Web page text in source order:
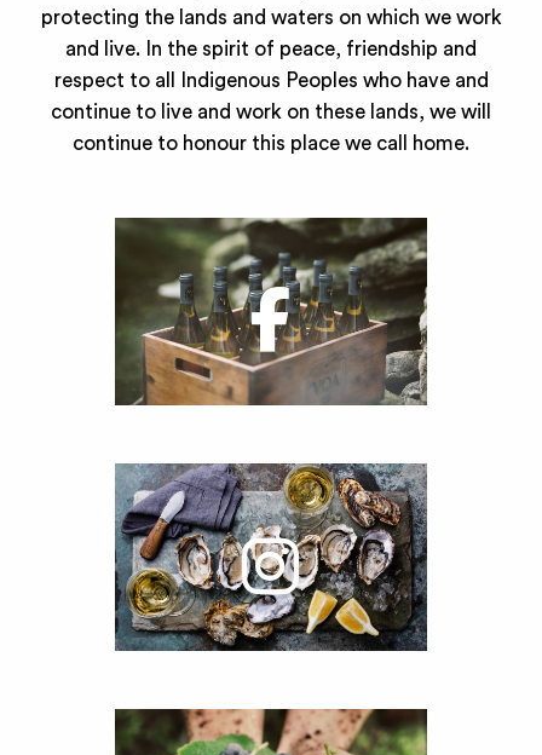
protecting the lands and waters on which we work
and live. In the spirit of peace, friendship and
respect to all Indigenous Peoples who have and
continue to live and work on these lands, we will
continue to honour this place we call home.